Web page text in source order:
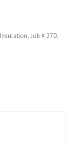
Insulation Job # 270